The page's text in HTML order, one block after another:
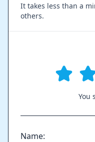
It takes less than a
others.
You
Name: